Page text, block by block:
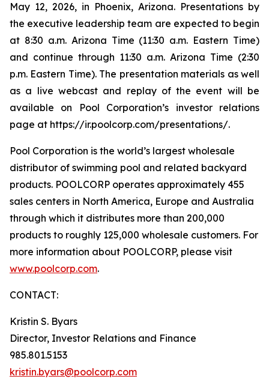
May 12, 2026, in Phoenix, Arizona. Presentations by
the executive leadership team are expected to begin
at 8:30 a.m. Arizona Time (11:30 a.m. Eastern Time)
and continue through 11:30 a.m. Arizona Time (2:30
p.m. Eastern Time). The presentation materials as well
as a live webcast and replay of the event will be
available on Pool Corporation’s investor relations
page at https://ir.poolcorp.com/presentations/.
Pool Corporation is the world’s largest wholesale
distributor of swimming pool and related backyard
products. POOLCORP operates approximately 455
sales centers in North America, Europe and Australia
through which it distributes more than 200,000
products to roughly 125,000 wholesale customers. For
more information about POOLCORP, please visit
www.poolcorp.com.
CONTACT:
Kristin S. Byars
Director, Investor Relations and Finance
985.801.5153
kristin.byars@poolcorp.com